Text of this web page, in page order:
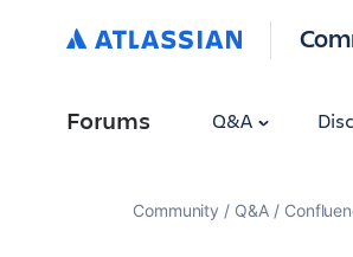
Forums Q&A
Community Q&A